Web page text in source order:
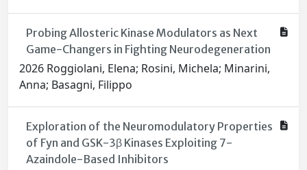
Probing Allosteric Kinase Modulators as Next
Game-Changers in Fighting Neurodegeneration
2026 Roggiolani, Elena; Rosini, Michela; Minarini,
Anna; Basagni, Filippo
Exploration of the Neuromodulatory Properties
of Fyn and GSK-3β Kinases Exploiting 7-
Azaindole-Based Inhibitors